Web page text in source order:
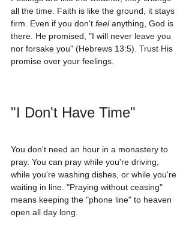
all the time. Faith is like the ground, it stays
firm. Even if you don't feel anything, God is
there. He promised, "I will never leave you
nor forsake you" (Hebrews 13:5). Trust His
promise over your feelings.
"I Don't Have Time"
You don't need an hour in a monastery to
pray. You can pray while you're driving,
while you're washing dishes, or while you're
waiting in line. "Praying without ceasing"
means keeping the "phone line" to heaven
open all day long.